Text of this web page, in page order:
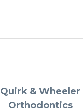
Quirk & Wheeler
Orthodontics